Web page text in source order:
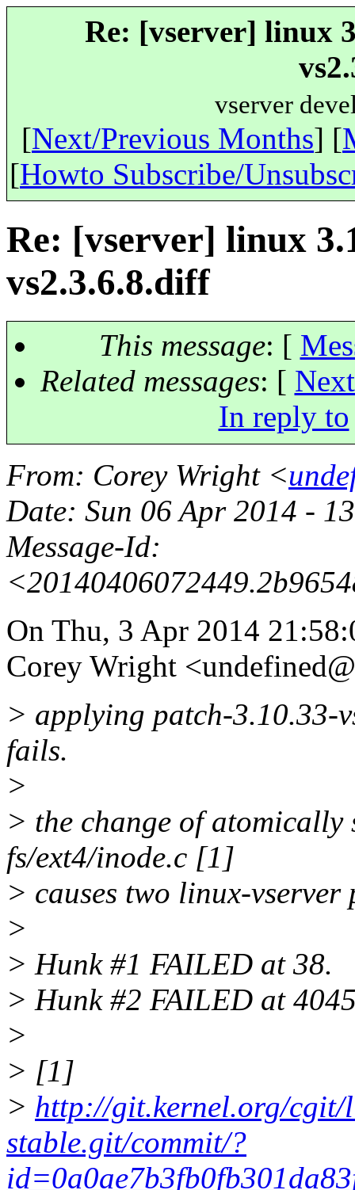
Re: [vserver] linux
vserver
[Next/Previous Months] [
[Howto Subscribe/
Re: [vserver] linux
vs2.3.6.8.diff
This message: [
Related messages: [
In reply to
From: Corey Wright <
Date: Sun 06 Apr 2014 -
Message-Id:
On Thu, 3 Apr 2014
Corey Wright
> applying patch-3.10.33-
fails.
>
> the change of
fs/ext4/inode.c [1]
> causes two linux-vserver
>
> Hunk #1 FAILED at 38.
> Hunk #2 FAILED at
>
> [1]
> http://git.kernel.org/
stable.git/commit/?